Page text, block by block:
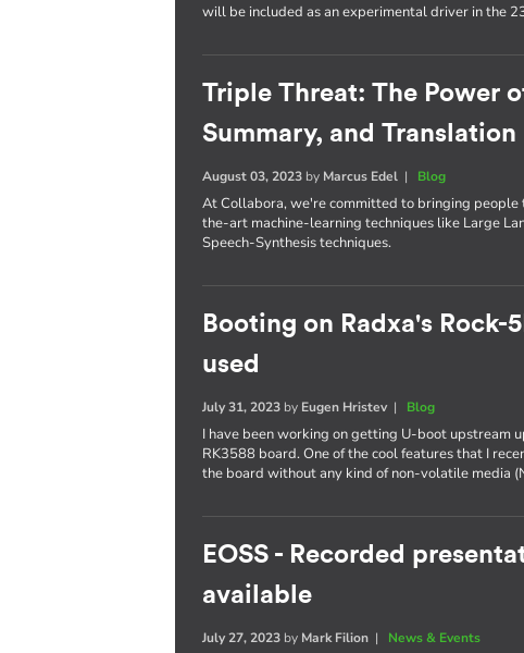
will be included as an experimental driver in the
Triple Threat: The Power
Summary, and Translation
August 03, 2023 by Marcus Edel | Blog
At Collabora, we're committed to bringing
the-art machine-learning techniques like Large
Speech-Synthesis techniques.
Booting on Radxa's
used
July 31, 2023 by Eugen Hristev| Blog
I have been working on getting U-boot upstream
RK3588 board. One of the cool features that I
the board without any kind of non-volatile media
EOSS - Recorded
available
July 27, 2023 by Mark Filion | News & Events